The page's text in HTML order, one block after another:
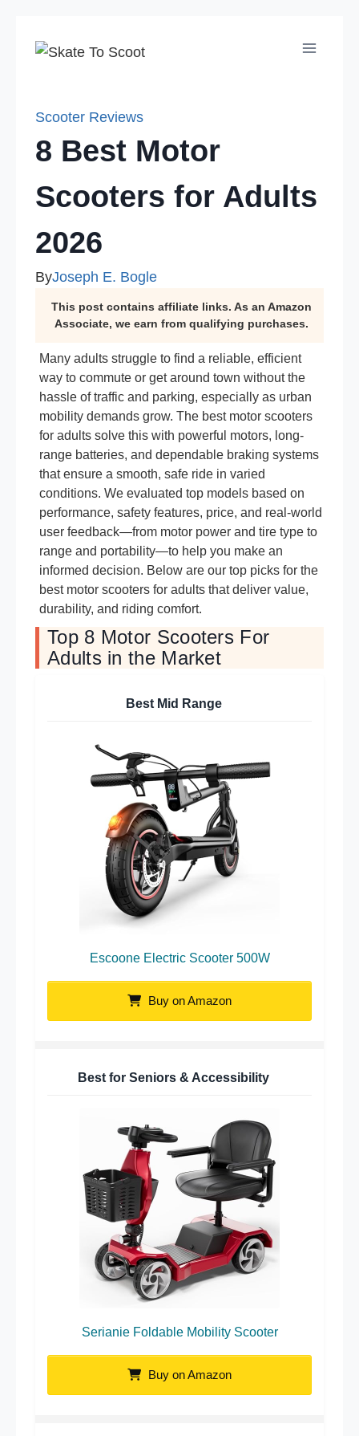
Scooter Reviews
8 Best Motor
Scooters for Adults
2026
ByJoseph E. Bogle
This post contains affiliate links. As an Amazon
Associate, we earn from qualifying purchases.
Many adults struggle to find a reliable, efficient
way to commute or get around town without the
hassle of traffic and parking, especially as urban
mobility demands grow. The best motor scooters
for adults solve this with powerful motors, long-
range batteries, and dependable braking systems
that ensure a smooth, safe ride in varied
conditions. We evaluated top models based on
performance, safety features, price, and real-world
user feedback—from motor power and tire type to
range and portability—to help you make an
informed decision. Below are our top picks for the
best motor scooters for adults that deliver value,
durability, and riding comfort.
Top 8 Motor Scooters For
Adults in the Market
Best Mid Range
Escoone Electric Scooter 500W
Buy on Amazon
Best for Seniors & Accessibility
Serianie Foldable Mobility Scooter
Buy on Amazon